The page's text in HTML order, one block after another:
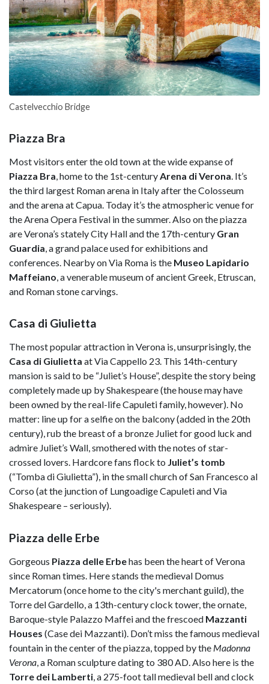
Castelvecchio Bridge
Piazza Bra
Most visitors enter the old town at the wide expanse of
Piazza Bra , home to the 1st-century Arena di Verona . It’s
the third largest Roman arena in Italy after the Colosseum
and the arena at Capua. Today it’s the atmospheric venue for
the Arena Opera Festival in the summer. Also on the piazza
are Verona’s stately City Hall and the 17th-century Gran
Guardia , a grand palace used for exhibitions and
conferences. Nearby on Via Roma is the Museo Lapidario
Maffeiano , a venerable museum of ancient Greek, Etruscan,
and Roman stone carvings.
Casa di Giulietta
The most popular attraction in Verona is, unsurprisingly, the
Casa di Giulietta at Via Cappello 23. This 14th-century
mansion is said to be “Juliet’s House”, despite the story being
completely made up by Shakespeare (the house may have
been owned by the real-life Capuleti family, however). No
matter: line up for a selfie on the balcony (added in the 20th
century), rub the breast of a bronze Juliet for good luck and
admire Juliet’s Wall, smothered with the notes of star-
crossed lovers. Hardcore fans flock to Juliet’s tomb
(“Tomba di Giulietta”), in the small church of San Francesco al
Corso (at the junction of Lungoadige Capuleti and Via
Shakespeare – seriously).
Piazza delle Erbe
Gorgeous Piazza delle Erbehas been the heart of Verona
since Roman times. Here stands the medieval Domus
Mercatorum (once home to the city's merchant guild), the
Torre del Gardello, a 13th-century clock tower, the ornate,
Baroque-style Palazzo Maffei and the frescoed Mazzanti
Houses (Case dei Mazzanti). Don’t miss the famous medieval
fountain in the center of the piazza, topped by the Madonna
Verona , a Roman sculpture dating to 380 AD. Also here is the
Torre dei Lamberti , a 275-foot tall medieval bell and clock